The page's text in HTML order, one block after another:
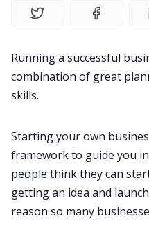
Running a successful
combination of great
skills.
Starting your own
framework to guide you
people think they can
getting an idea and
reason so many